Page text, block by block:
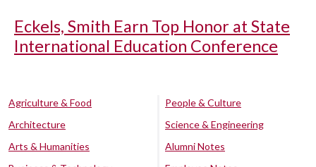
Eckels, Smith Earn Top Honor at State
International Education Conference
Agriculture & Food
Architecture
Arts & Humanities
People & Culture
Science & Engineering
Alumni Notes